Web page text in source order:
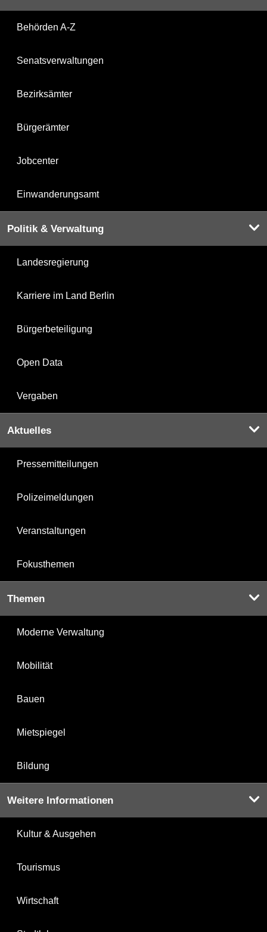
Behörden A-Z
Senatsverwaltungen
Bezirksämter
Bürgerämter
Jobcenter
Einwanderungsamt
Politik & Verwaltung
Landesregierung
Karriere im Land Berlin
Bürgerbeteiligung
Open Data
Vergaben
Aktuelles
Pressemitteilungen
Polizeimeldungen
Veranstaltungen
Fokusthemen
Themen
Moderne Verwaltung
Mobilität
Bauen
Mietspiegel
Bildung
Weitere Informationen
Kultur & Ausgehen
Tourismus
Wirtschaft